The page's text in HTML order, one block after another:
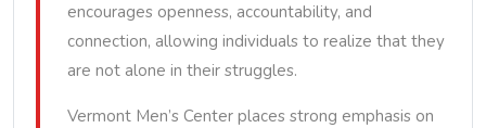
encourages openness, accountability, and
connection, allowing individuals to realize that they
are not alone in their struggles.
Vermont Men’s Center places strong emphasis on